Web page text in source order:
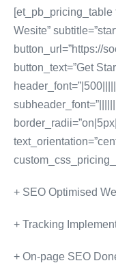
[et_pb_pricing_table
Wesite”
button_url=”https://
button_text=”Get
+ SEO Optimised
+ Tracking
+ On-page SEO